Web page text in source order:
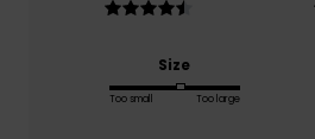
Size
Too small Too large